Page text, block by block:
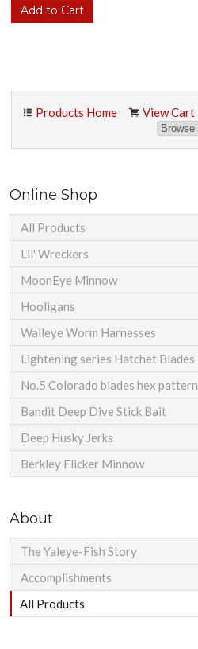
Products Home View Cart
Online Shop
All Products
Lil' Wreckers
MoonEye Minnow
Hooligans
Walleye Worm Harnesses
Lightening series Hatchet Blades
No.5 Colorado blades hex pattern
Bandit Deep Dive Stick Bait
Deep Husky Jerks
Berkley Flicker Minnow
About
The Yaleye-Fish Story
Accomplishments
All Products